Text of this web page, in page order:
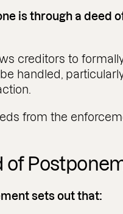
is through a deed
creditors to
handled,
from the
of
sets out that: